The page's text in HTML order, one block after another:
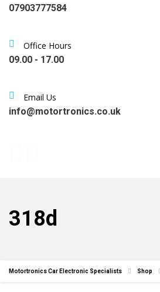
07903777584
Office Hours
09.00 - 17.00
Email Us
info@motortronics.co.uk
318d
Motortronics Car Electronic Specialists Shop